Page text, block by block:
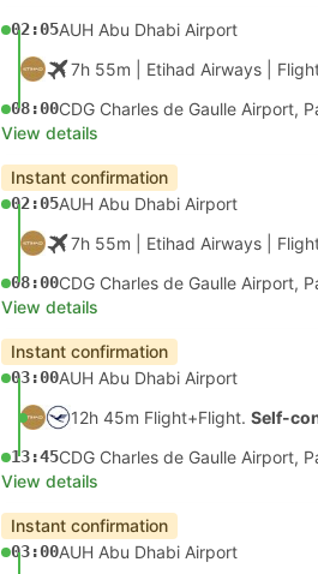
02:05AUH Abu Dhabi Airport
7h 55m | Etihad Airways
08:00CDG Charles de Gaulle Airport,
View details
Instant confirmation
02:05AUH Abu Dhabi Airport
7h 55m | Etihad Airways
08:00CDG Charles de Gaulle Airport,
View details
Instant confirmation
03:00AUH Abu Dhabi Airport
12h 45m Flight+Flight. Self-
13:45CDG Charles de Gaulle Airport,
View details
Instant confirmation
03:00AUH Abu Dhabi Airport